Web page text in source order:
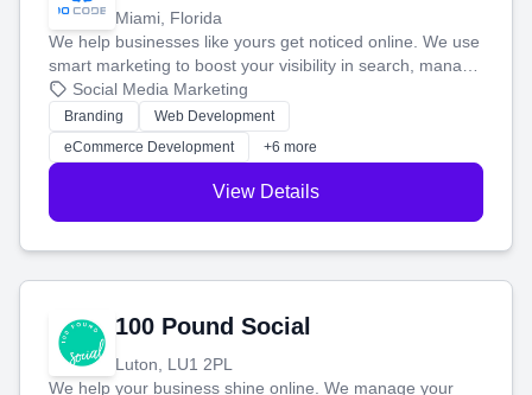
Miami, Florida
We help businesses like yours get noticed online. We use
smart marketing to boost your visibility in search, manage
your social media, and run ad campaigns that actually
work. Our custom strategies help you connect with more
customers and grow your brand.
Social Media Marketing
Branding
Web Development
eCommerce Development
+6 more
View Details
100 Pound Social
Luton, LU1 2PL
We help your business shine online. We manage your